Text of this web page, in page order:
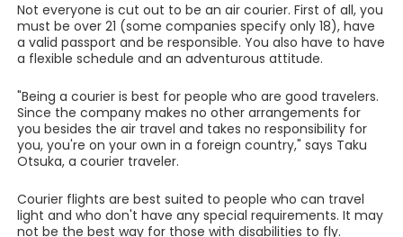
Not everyone is cut out to be an air courier. First of all, you
must be over 21 (some companies specify only 18), have
a valid passport and be responsible. You also have to have
a flexible schedule and an adventurous attitude.
"Being a courier is best for people who are good travelers.
Since the company makes no other arrangements for
you besides the air travel and takes no responsibility for
you, you're on your own in a foreign country," says Taku
Otsuka, a courier traveler.
Courier flights are best suited to people who can travel
light and who don't have any special requirements. It may
not be the best way for those with disabilities to fly.